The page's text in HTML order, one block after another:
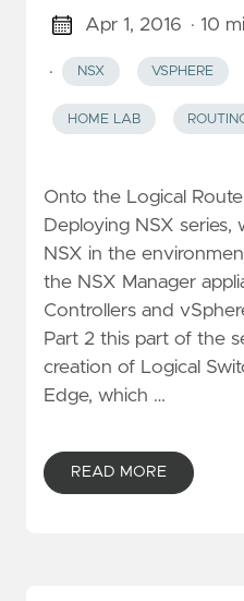
Apr 1, 2016 · 10
· NSX VSPHERE
HOME LAB
Onto the Logical
Deploying NSX
NSX in the
the NSX Manager
Controllers and
Part 2 this part of the
creation of Logical
Edge, which …
READ MORE